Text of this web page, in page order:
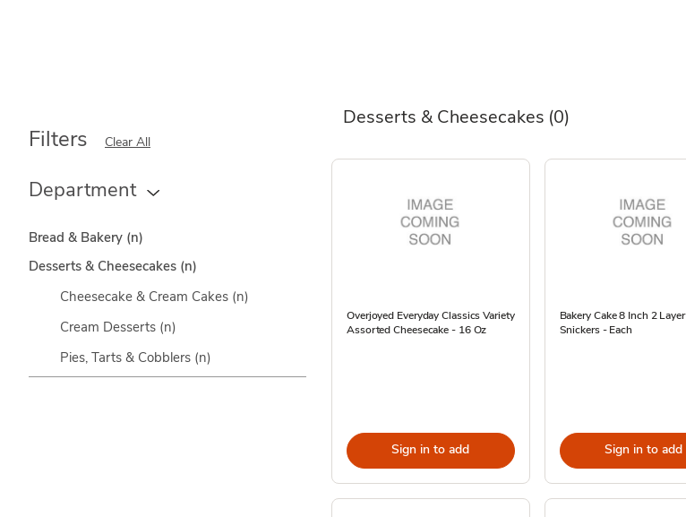
Desserts & Cheesecakes (0)
Filters Clear All
Department
Bread & Bakery (n)
Desserts & Cheesecakes (n)
Cheesecake & Cream Cakes (n)
Cream Desserts (n)
Pies, Tarts & Cobblers (n)
Overjoyed Everyday Classics Variety
Assorted Cheesecake - 16 Oz
Sign in to add
Bakery Cake 8 Inch 2 Layer
Snickers - Each
Sign in to add